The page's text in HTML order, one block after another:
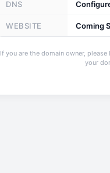
DNS
WEBSITE Coming
If you are the domain owner,
your